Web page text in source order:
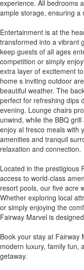
experience. All bedrooms
ample storage, ensuring a
Entertainment is at the
transformed into a vibrant
keep guests of all ages
competition or simply
extra layer of excitement
home s inviting outdoor
beautiful weather. The
perfect for refreshing dips
evening. Lounge chairs
unwind, while the BBQ
enjoy al fresco meals with
amenities and tranquil
relaxation and connection.
Located in the prestigious
access to world-class
resort pools, our five acre
Whether exploring local
or simply enjoying the
Fairway Marvel is
Book your stay at Fairway
modern luxury, family fun,
getaway.